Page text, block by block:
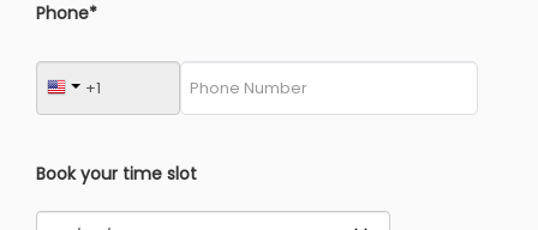
Phone*
Book your time slot